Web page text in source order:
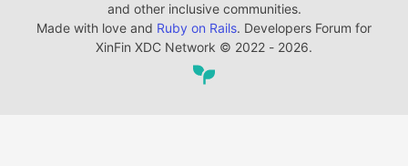
and other inclusive communities.
Made with love and Ruby on Rails. Developers Forum for
XinFin XDC Network © 2022 - 2026.